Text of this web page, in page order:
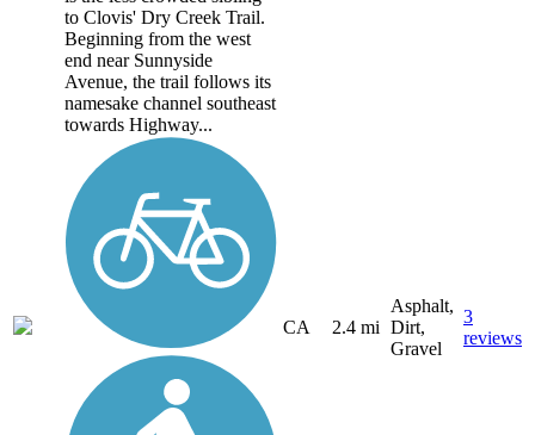
to Clovis' Dry Creek Trail.
Beginning from the west
end near Sunnyside
Avenue, the trail follows its
namesake channel southeast
towards Highway...
CA 2.4 mi
Asphalt,
Dirt,
Gravel
3
reviews